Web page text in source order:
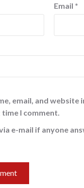
Email *
email, and website
I comment.
e-mail if anyone